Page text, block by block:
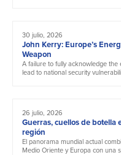
30 julio, 2026
John Kerry: Europe’s
Weapon
A failure to fully acknowledge the
lead to national security
26 julio, 2026
Guerras, cuellos de botella
región
El panorama mundial actual
Medio Oriente y Europa con una